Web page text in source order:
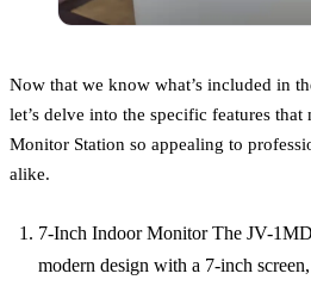
Now that we know what’s included in
let’s delve into the specific features
Monitor Station so appealing to
alike.
7-Inch Indoor Monitor The JV-
modern design with a 7-inch